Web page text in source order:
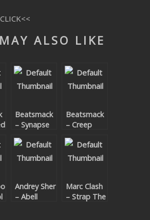
ALSO LIKE
Beatsmack
– Synapse
Beatsmack
– Creep
Andrey Sher
– Abell
Marc Clash
– Strap The